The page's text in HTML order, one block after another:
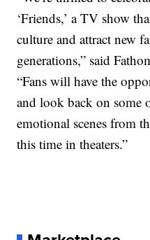
‘Friends,’ a TV show
culture and attract new
generations,” said
“Fans will have the
and look back on some
emotional scenes from
this time in theaters.”